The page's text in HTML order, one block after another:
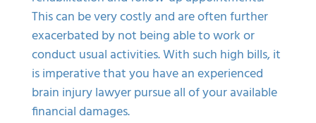
This can be very costly and are often further
exacerbated by not being able to work or
conduct usual activities. With such high bills, it
is imperative that you have an experienced
brain injury lawyerpursue all of your available
financial damages.